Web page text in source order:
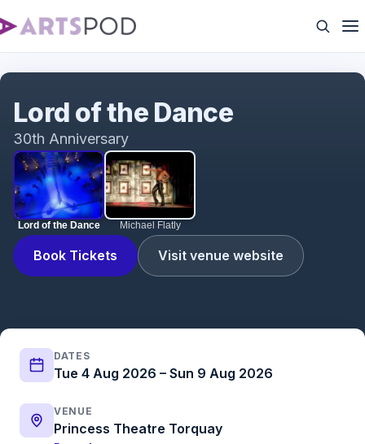
Lord of the Dance Michael Flatly
Book Tickets Visit venue website
Lord of the Dance
30th Anniversary
DATES
Tue 4 Aug 2026 – Sun 9 Aug 2026
VENUE
Princess Theatre Torquay